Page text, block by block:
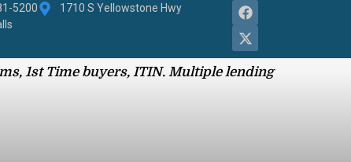
5200
1710 S Yellowstone Hwy
1st Time buyers, ITIN. Multiple lending